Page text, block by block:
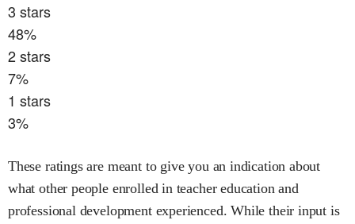
3 stars
48%
2stars
7%
1 stars
3%
These ratings are meant to give you an indication about
what other people enrolled in teacher education and
professional developmentexperienced. While their input is